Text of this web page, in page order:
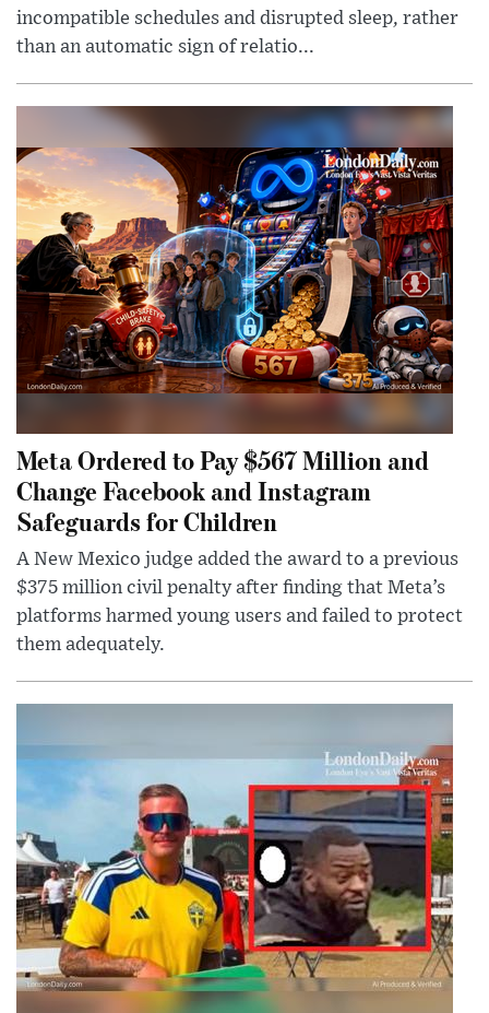
incompatible schedules and disrupted sleep, rather
than an automatic sign of relatio...
Meta Ordered to Pay $567 Million and
Change Facebook and Instagram
Safeguards for Children
A New Mexico judge added the award to a previous
$375 million civil penalty after finding that Meta’s
platforms harmed young users and failed to protect
them adequately.